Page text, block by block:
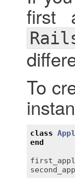
first
To
class
end